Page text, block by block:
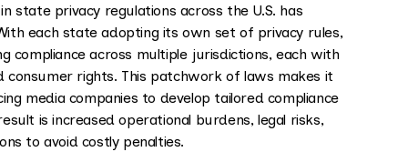
state privacy regulations across the U.S. has
each state adopting its own set of privacy rules,
compliance across multiple jurisdictions, each with
rights. This patchwork of laws makes it
media companies to develop tailored compliance
is increased operational burdens, legal risks,
to avoid costly penalties.